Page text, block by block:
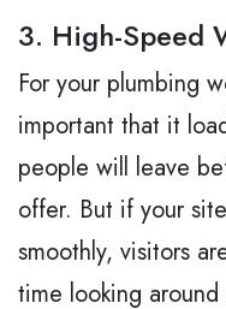
3. High-Speed
For your plumbing
important that it
people will leave
offer. But if your
smoothly, visitors
time looking